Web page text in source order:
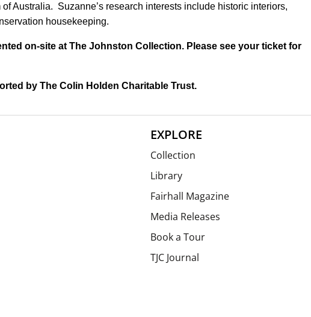
Australia. Suzanne’s research interests include historic interiors,
housekeeping.
on-site at The Johnston Collection. Please see your ticket for
by The Colin Holden Charitable Trust.
EXPLORE
Collection
Library
Fairhall Magazine
Media Releases
Book a Tour
TJC Journal